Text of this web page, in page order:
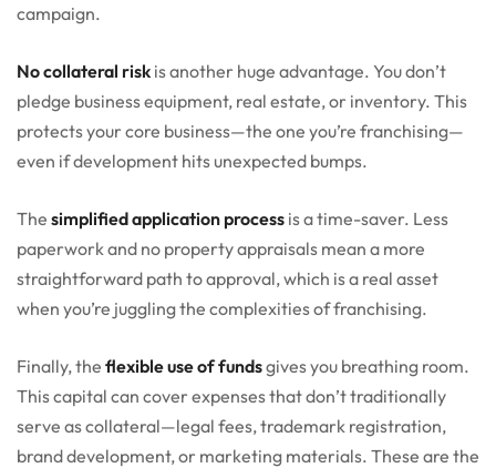
campaign.
No collateral risk is another huge advantage. You don’t
pledge business equipment, real estate, or inventory. This
protects your core business—the one you’re franchising—
even if development hits unexpected bumps.
The simplified application process is a time-saver. Less
paperwork and no property appraisals mean a more
straightforward path to approval, which is a real asset
when you’re juggling the complexities of franchising.
Finally, the flexible use of fundsgives you breathing room.
This capital can cover expenses that don’t traditionally
serve as collateral—legal fees, trademark registration,
brand development, or marketing materials. These are the